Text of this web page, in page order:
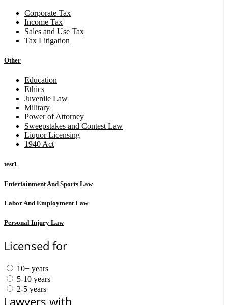
Corporate Tax
Income Tax
Sales and Use Tax
Tax Litigation
Other
Education
Ethics
Juvenile Law
Military
Power of Attorney
Sweepstakes and Contest Law
Liquor Licensing
1940 Act
test1
Entertainment And Sports Law
Labor And Employment Law
Personal Injury Law
Licensed for
10+ years
5-10 years
2-5 years
Lawyers with